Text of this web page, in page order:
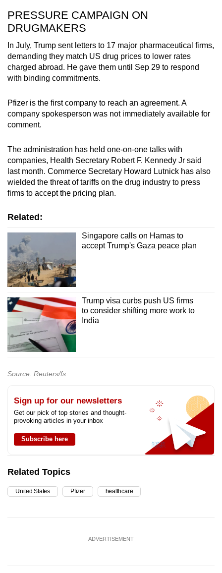
PRESSURE CAMPAIGN ON
DRUGMAKERS
In July, Trump sent letters to 17 major pharmaceutical firms,
demanding they match US drug prices to lower rates
charged abroad. He gave them until Sep 29 to respond
with binding commitments.
Pfizer is the first company to reach an agreement. A
company spokesperson was not immediately available for
comment.
The administration has held one-on-one talks with
companies, Health Secretary Robert F. Kennedy Jr said
last month. Commerce Secretary Howard Lutnick has also
wielded the threat of tariffs on the drug industry to press
firms to accept the pricing plan.
Related:
Singapore calls on Hamas to
accept Trump's Gaza peace plan
Trump visa curbs push US firms
to consider shifting more work to
India
Source: Reuters/fs
Sign up for our newsletters
Get our pick of top stories and thought-
provoking articles in your inbox
Subscribe here
Related Topics
United States Pfizer healthcare
ADVERTISEMENT
or,
for
the
finest
experience,
download
mobile
app.
Upgraded
but
still
having
issues?
us